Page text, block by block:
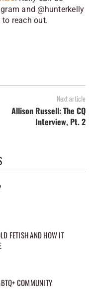
and @hunterkelly
reach out.
Next article
Allison Russell: The CQ
Interview, Pt. 2
FETISH AND HOW IT
COMMUNITY